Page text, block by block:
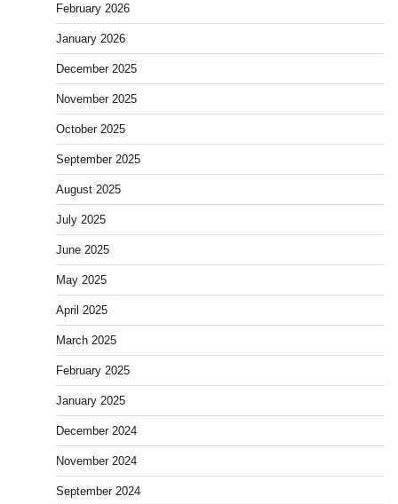
February 2026
January 2026
December 2025
November 2025
October 2025
September 2025
August 2025
July 2025
June 2025
May 2025
April 2025
March 2025
February 2025
January 2025
December 2024
November 2024
September 2024